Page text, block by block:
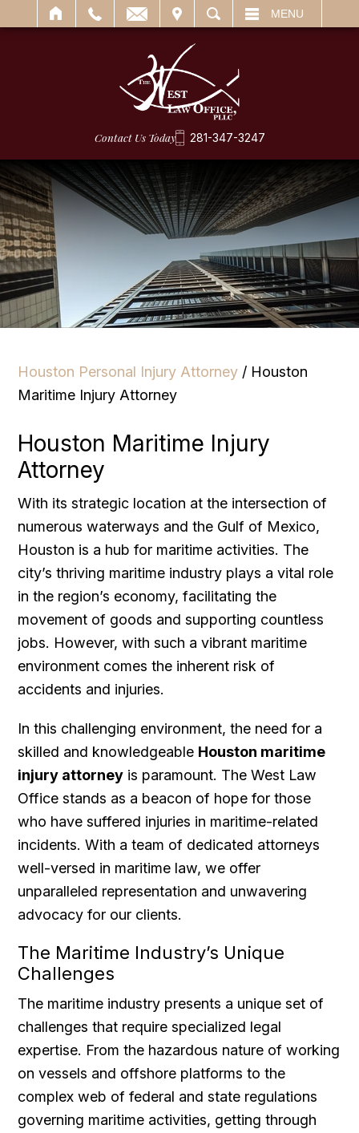
SEARCH MENU
Contact Us Today 281-347-3247
Houston Personal Injury Attorney / Houston
Maritime Injury Attorney
Houston Maritime Injury
Attorney
With its strategic location at the intersection of
numerous waterways and the Gulf of Mexico,
Houston is a hub for maritime activities. The
city’s thriving maritime industry plays a vital role
in the region’s economy, facilitating the
movement of goods and supporting countless
jobs. However, with such a vibrant maritime
environment comes the inherent risk of
accidents and injuries.
In this challenging environment, the need for a
skilled and knowledgeable Houston maritime
injury attorney is paramount. The West Law
Office stands as a beacon of hope for those
who have suffered injuries in maritime-related
incidents. With a team of dedicated attorneys
well-versed in maritime law, we offer
unparalleled representation and unwavering
advocacy for our clients.
The Maritime Industry’s Unique
Challenges
The maritime industry presents a unique set of
challenges that require specialized legal
expertise. From the hazardous nature of working
on vessels and offshore platforms to the
complex web of federal and state regulations
governing maritime activities, getting through